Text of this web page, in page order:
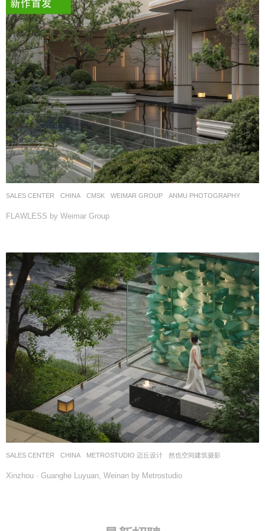
SALES CENTER CHINA CMSK WEIMAR GROUP ANMU PHOTOGRAPHY
FLAWLESS by Weimar Group
SALES CENTER CHINA METROSTUDIO 迈丘设计 然也空间建筑摄影
Xinzhou · Guanghe Luyuan, Weinan by Metrostudio